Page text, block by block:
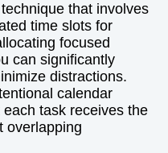
that involves
time slots for
focused
can significantly
distractions.
calendar
task receives the
overlapping